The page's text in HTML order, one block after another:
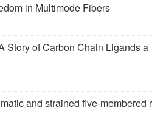
in Multimode Fibers
Story of Carbon Chain Ligands a
and strained five-membered r